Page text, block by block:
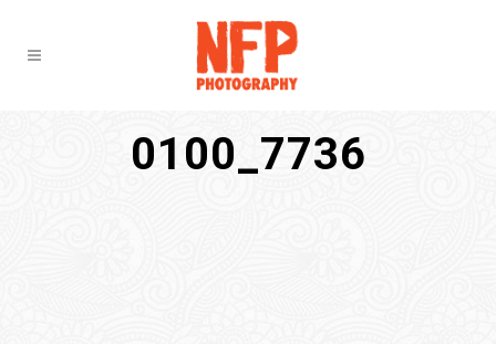
0100_7736